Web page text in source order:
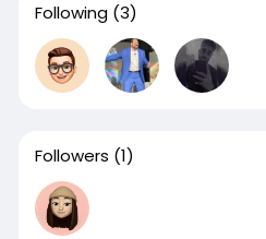
Following (3)
Followers (1)